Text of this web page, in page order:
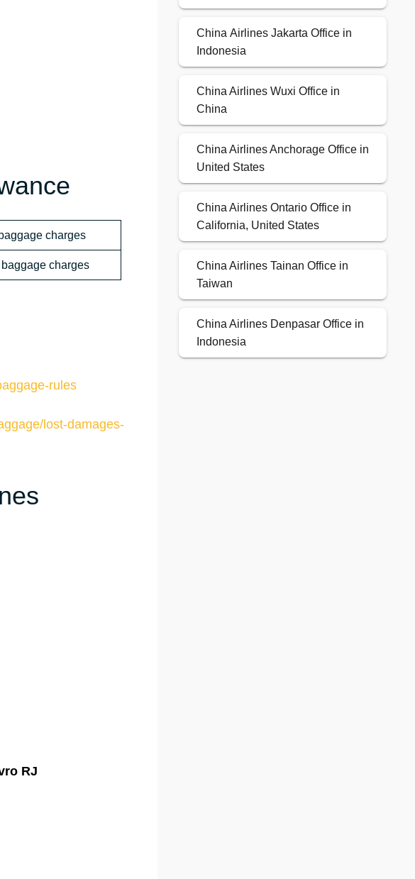
charges
charges
rules
lost-damages-
RJ
China Airlines Jakarta Office in
Indonesia
China Airlines Wuxi Office in
China
China Airlines Anchorage Office in
United States
China Airlines Ontario Office in
California, United States
China Airlines Tainan Office in
Taiwan
China Airlines Denpasar Office in
Indonesia